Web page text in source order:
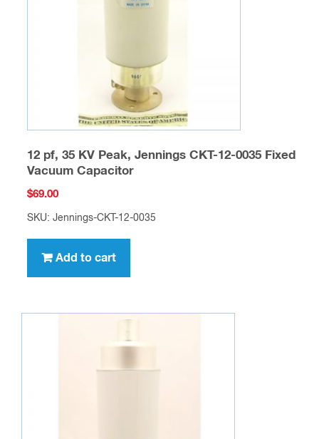
12 pf, 35 KV Peak, Jennings CKT-12-0035 Fixed
Vacuum Capacitor
$69.00
SKU: Jennings-CKT-12-0035
Add to cart